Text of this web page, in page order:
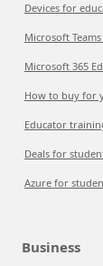
Devices for
Microsoft
Microsoft 365
How to buy for
Educator
Deals for
Azure for
Business